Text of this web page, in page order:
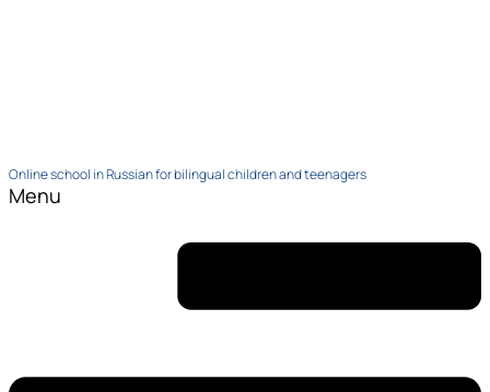
Online school in Russian for bilingual children and teenagers
Menu